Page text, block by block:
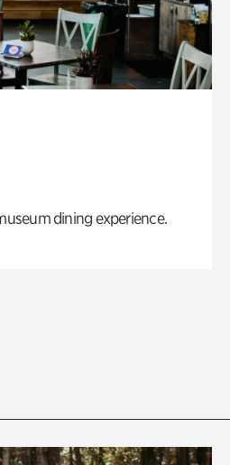
dining experience.